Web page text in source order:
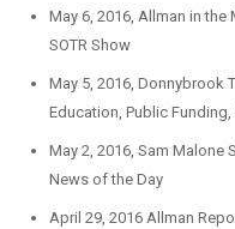
May 6, 2016, Allman in the
SOTR Show
May 5, 2016, Donnybrook
Education, Public
May 2, 2016, Sam Malone
News of the Day
April 29, 2016 Allman